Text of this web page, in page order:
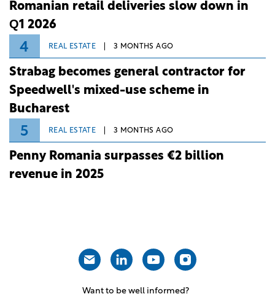
Romanian retail deliveries slow down in
Q1 2026
4 REAL ESTATE 3 MONTHS AGO
Strabag becomes general contractor for
Speedwell's mixed-use scheme in
Bucharest
5 REAL ESTATE 3 MONTHS AGO
Penny Romania surpasses €2 billion
revenue in 2025
Want to be well informed?